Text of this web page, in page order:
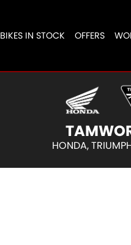
BIKES IN STOCK OFFERS
HONDA,